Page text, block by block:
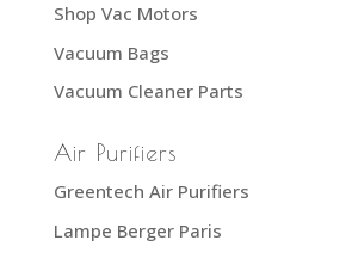
Shop Vac Motors
Vacuum Bags
Vacuum Cleaner Parts
Air Purifiers
Greentech Air Purifiers
Lampe Berger Paris